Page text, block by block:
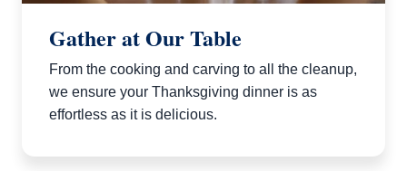
Gather at Our Table
From the cooking and carving to all the cleanup,
we ensure your Thanksgiving dinner is as
effortless as it is delicious.